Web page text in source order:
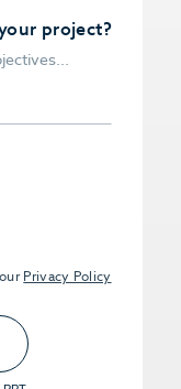
project?
Privacy Policy
share.
Limit per